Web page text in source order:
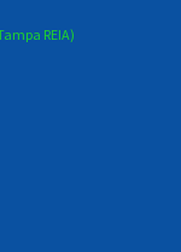
REIA)